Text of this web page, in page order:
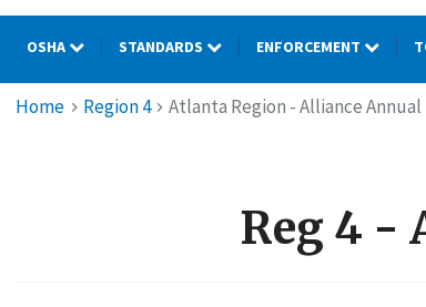
OSHA STANDARDS ENFORCEMENT
Breadcrumb
Home Region 4 Atlanta Region - Alliance Annual
Reg 4 -